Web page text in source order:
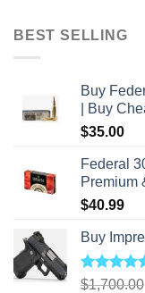
BEST SELLING
Buy
| Buy
$35.00
Federal
Premium
$40.99
Buy
Rated5.00
$1,700.00